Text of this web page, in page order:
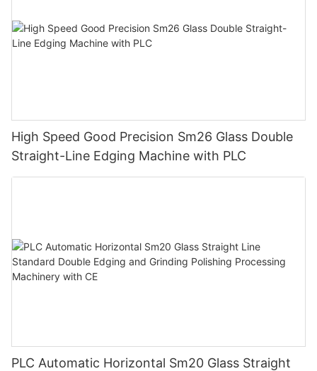
High Speed Good Precision Sm26 Glass Double
Straight-Line Edging Machine with PLC
PLC Automatic Horizontal Sm20 Glass Straight